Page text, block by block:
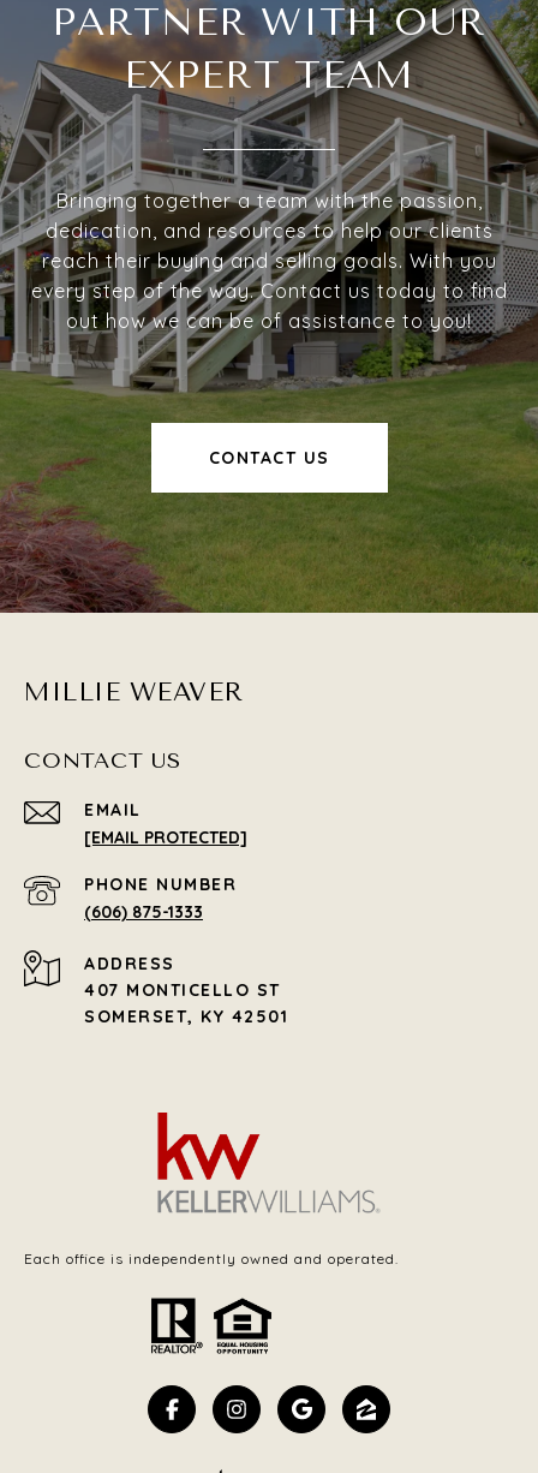
PARTNER WITH OUR
EXPERT TEAM
Bringing together a team with the passion,
dedication, and resources to help our clients
reach their buying and selling goals. With you
every step of the way. Contact us today to find
out how we can be of assistance to you!
CONTACT US
MILLIE WEAVER
CONTACT US
EMAIL
[EMAIL PROTECTED]
PHONE NUMBER
(606) 875-1333
ADDRESS
407 MONTICELLO ST
SOMERSET, KY 42501
Each office is independently owned and operated.